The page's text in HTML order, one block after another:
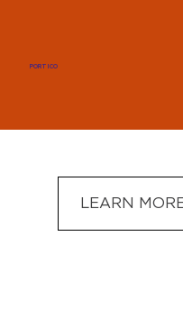
PORTICO
LEARN